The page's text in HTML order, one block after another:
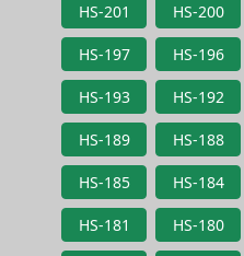
HS-201 HS-200
HS-197 HS-196
HS-193 HS-192
HS-189 HS-188
HS-185 HS-184
HS-181 HS-180